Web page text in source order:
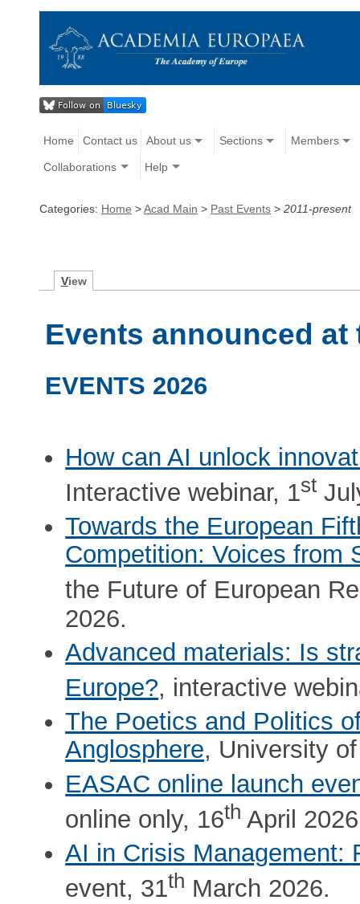
Home Contact us About us Sections Members
Collaborations Help
Categories: Home >Acad Main > Past Events > 2011-present
View
Events announced at
EVENTS 2026
How can AI unlock
Interactive webinar, 1st
Towards the European
Competition: Voices from
the Future of European
2026.
Advanced materials: Is
Europe?, interactive
The Poetics and Politics
Anglosphere, University
EASAC online launch
online only, 16th April
AI in Crisis Management:
event, 31th March 2026.